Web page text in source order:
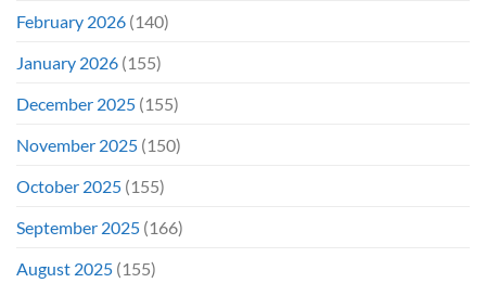
February 2026 (140)
January 2026 (155)
December 2025 (155)
November 2025 (150)
October 2025 (155)
September 2025 (166)
August 2025 (155)